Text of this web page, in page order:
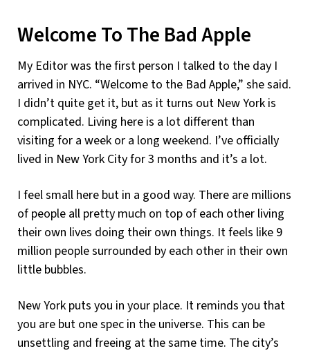
Welcome To The Bad Apple
My Editor was the first person I talked to the day I
arrived in NYC. “Welcome to the Bad Apple,” she said.
I didn’t quite get it, but as it turns out New York is
complicated. Living here is a lot different than
visiting for a week or a long weekend. I’ve officially
lived in New York City for 3 months and it’s a lot.
I feel small here but in a good way. There are millions
of people all pretty much on top of each other living
their own lives doing their own things. It feels like 9
million people surrounded by each other in their own
little bubbles.
New York puts you in your place. It reminds you that
you are but one spec in the universe. This can be
unsettling and freeing at the same time. The city’s